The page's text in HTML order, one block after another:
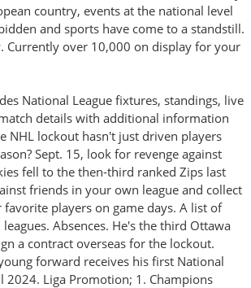
country, events at the national level
and sports have come to a standstill.
Currently over 10,000 on display for your
National League fixtures, standings, live
details with additional information
NHL lockout hasn't just driven players
Sept. 15, look for revenge against
fell to the then-third ranked Zips last
friends in your own league and collect
players on game days. A list of
Absences. He's the third Ottawa
a contract overseas for the lockout.
forward receives his first National
2024. Liga Promotion; 1. Champions